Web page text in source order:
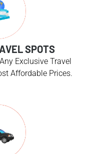
SPOTS
Exclusive Travel
Affordable Prices.